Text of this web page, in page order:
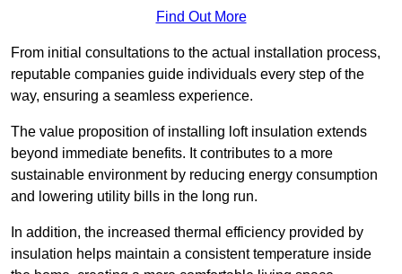
Find Out More
From initial consultations to the actual installation process,
reputable companies guide individuals every step of the
way, ensuring a seamless experience.
The value proposition of installing loft insulation extends
beyond immediate benefits. It contributes to a more
sustainable environment by reducing energy consumption
and lowering utility bills in the long run.
In addition, the increased thermal efficiency provided by
insulation helps maintain a consistent temperature inside